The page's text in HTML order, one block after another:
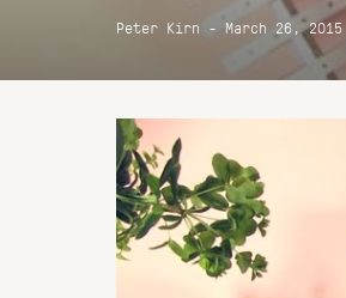
Peter Kirn - March 26, 2015